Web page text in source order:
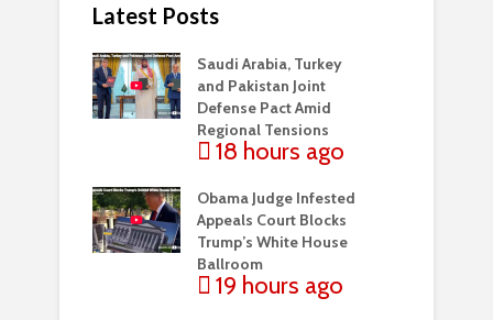
Latest Posts
Saudi Arabia, Turkey
and Pakistan Joint
Defense Pact Amid
Regional Tensions
18 hours ago
Obama Judge Infested
Appeals Court Blocks
Trump’s White House
Ballroom
19 hours ago